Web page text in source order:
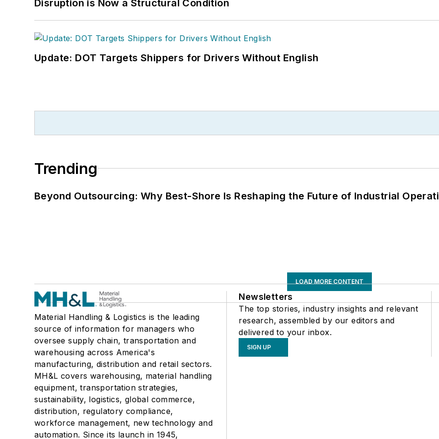
Disruption is Now a Structural Condition
Update: DOT Targets Shippers for Drivers Without English
Trending
Beyond Outsourcing: Why Best-Shore Is Reshaping the Future of Industrial
LOAD MORE CONTENT
Material Handling & Logistics is the leading
source of information for managers who
oversee supply chain, transportation and
warehousing across America's
manufacturing, distribution and retail sectors.
MH&L covers warehousing, material handling
equipment, transportation strategies,
sustainability, logistics, global commerce,
distribution, regulatory compliance,
workforce management, new technology and
automation. Since its launch in 1945,
Newsletters
The top stories, industry insights and relevant
research, assembled by our editors and
delivered to your inbox.
SIGN UP